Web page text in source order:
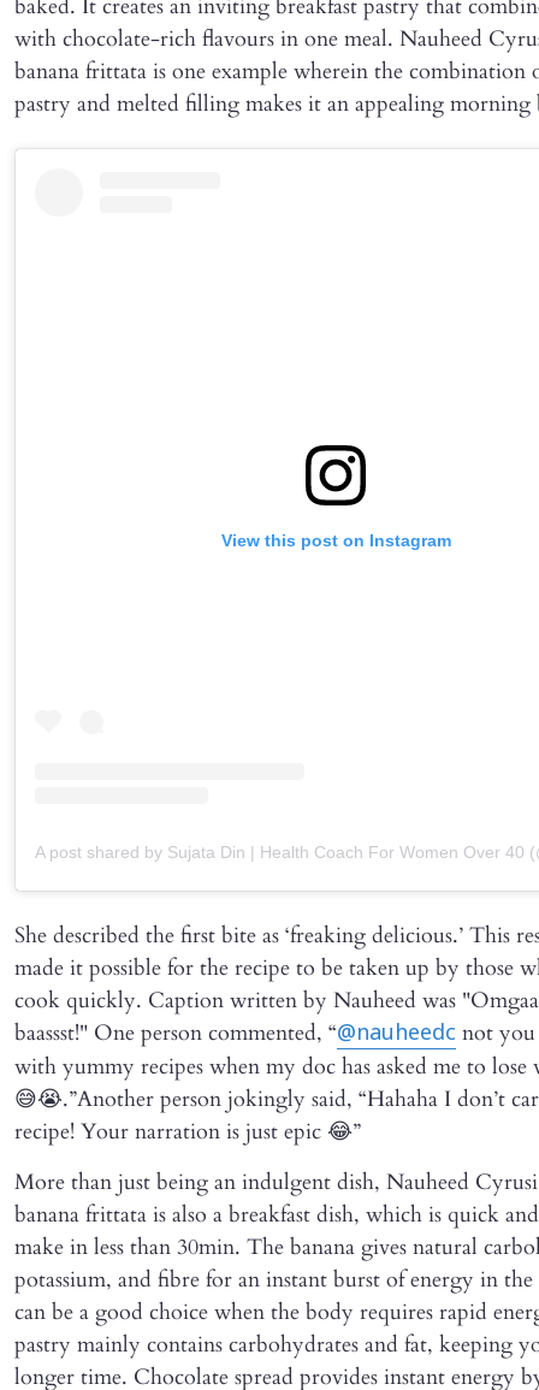
baked. It creates an inviting breakfast pastry that
with chocolate-rich flavours in one meal. Nauheed
banana frittata is one example wherein the combination
pastry and melted filling makes it an appealing morning
View this post on Instagram
A post shared by Sujata Din | Health Coach For Women Over 40
She described the first bite as ‘freaking delicious.’ This
made it possible for the recipe to be taken up by those
cook quickly. Caption written by Nauheed was
baassst!" One person commented, “@nauheedc not
with yummy recipes when my doc has asked me to lose
😅😭.”Another person jokingly said, “Hahaha I don’t
recipe! Your narration is just epic 😂”
More than just being an indulgent dish, Nauheed
banana frittata is also a breakfast dish, which is quick
make in less than 30min. The banana gives natural
potassium, and fibre for an instant burst of energy in
can be a good choice when the body requires rapid
pastry mainly contains carbohydrates and fat, keeping
longer time. Chocolate spread provides instant energy